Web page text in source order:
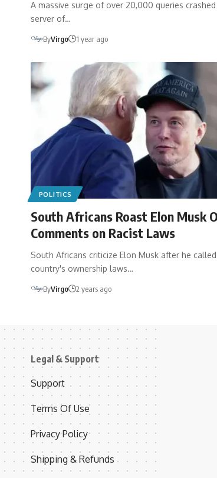
A massive surge of over 20,000 queries
server of…
ByVirgo 1 year ago
POLITICS
South Africans Roast Elon Musk
Comments on Racist Laws
South Africans criticize Elon Musk after he
country's ownership laws…
ByVirgo 2 years ago
Legal & Support
Support
Terms Of Use
Privacy Policy
Shipping & Refunds